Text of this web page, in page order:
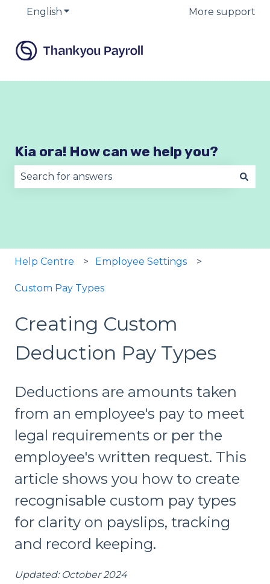
English Show submenu for translationsMore support
Kia ora! How can we help you?
Help Centre Employee Settings
Custom Pay Types
Creating Custom
Deduction Pay Types
Deductions are amounts taken
from an employee's pay to meet
legal requirements or per the
employee's written request. This
article shows you how to create
recognisable custom pay types
for clarity on payslips, tracking
and record keeping.
Updated: October 2024